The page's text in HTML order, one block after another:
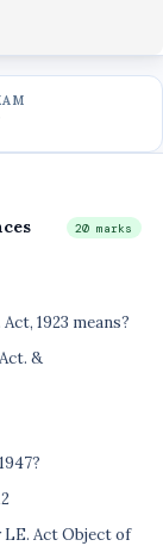
20 marks
1923 means?
&
Act Object of